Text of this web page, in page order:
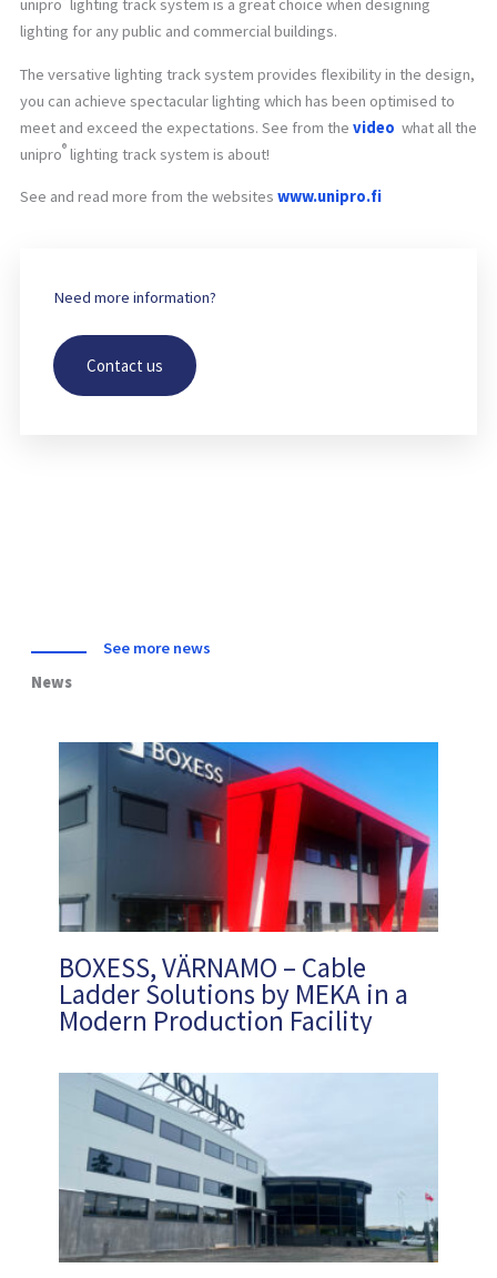
unipro lighting track system is a great choice when designing
lighting for any public and commercial buildings.
The versative lighting track system provides flexibility in the design,
you can achieve spectacular lighting which has been optimised to
meet and exceed the expectations. See from the video what all the
unipro®lighting track system is about!
See and read more from the websites www.unipro.fi
Need more information?
Contact us
See more news
News
BOXESS, VÄRNAMO – Cable
Ladder Solutions by MEKA in a
Modern Production Facility